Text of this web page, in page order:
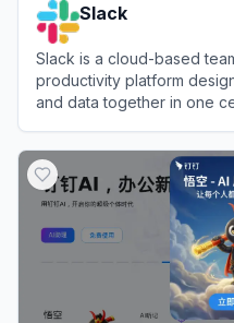
Slack
Slack is a cloud-based
productivity platform
and data together in one